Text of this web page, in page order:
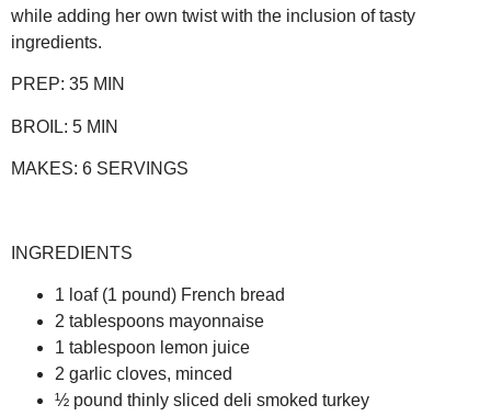
while adding her own twist with the inclusion of tasty
ingredients.
PREP: 35 MIN
BROIL: 5 MIN
MAKES: 6 SERVINGS
INGREDIENTS
1 loaf (1 pound) French bread
2 tablespoons mayonnaise
1 tablespoon lemon juice
2 garlic cloves, minced
½ pound thinly sliced deli smoked turkey